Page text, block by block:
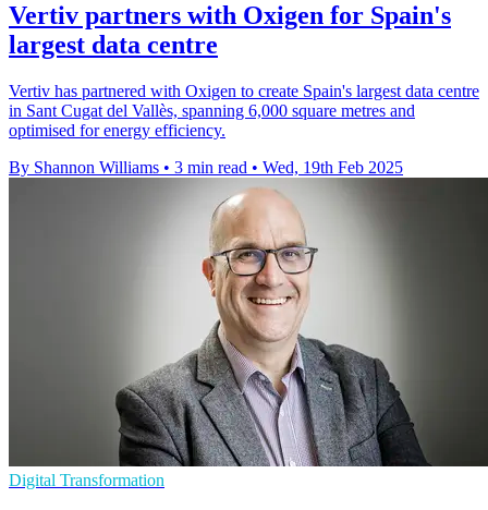
Vertiv partners with Oxigen for Spain's
largest data centre
Vertiv has partnered with Oxigen to create Spain's largest data centre
in Sant Cugat del Vallès, spanning 6,000 square metres and
optimised for energy efficiency.
By Shannon Williams • 3 min read • Wed, 19th Feb 2025
Digital Transformation